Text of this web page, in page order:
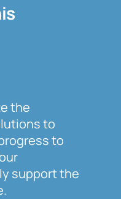
the
to
to
support the